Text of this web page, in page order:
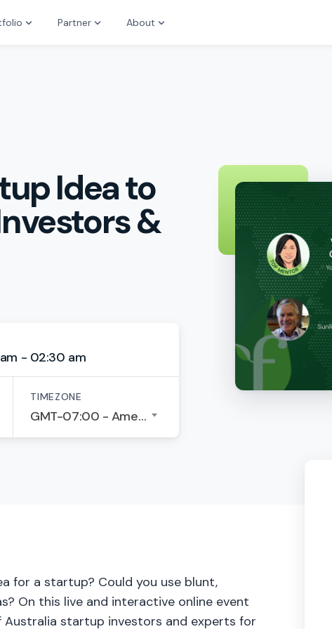
Partner About
Idea to
&
- 02:30 am
TIMEZONE
GMT-07:00 - America/Los Angeles
for a startup? Could you use blunt,
On this live and interactive online event
startup investors and experts for